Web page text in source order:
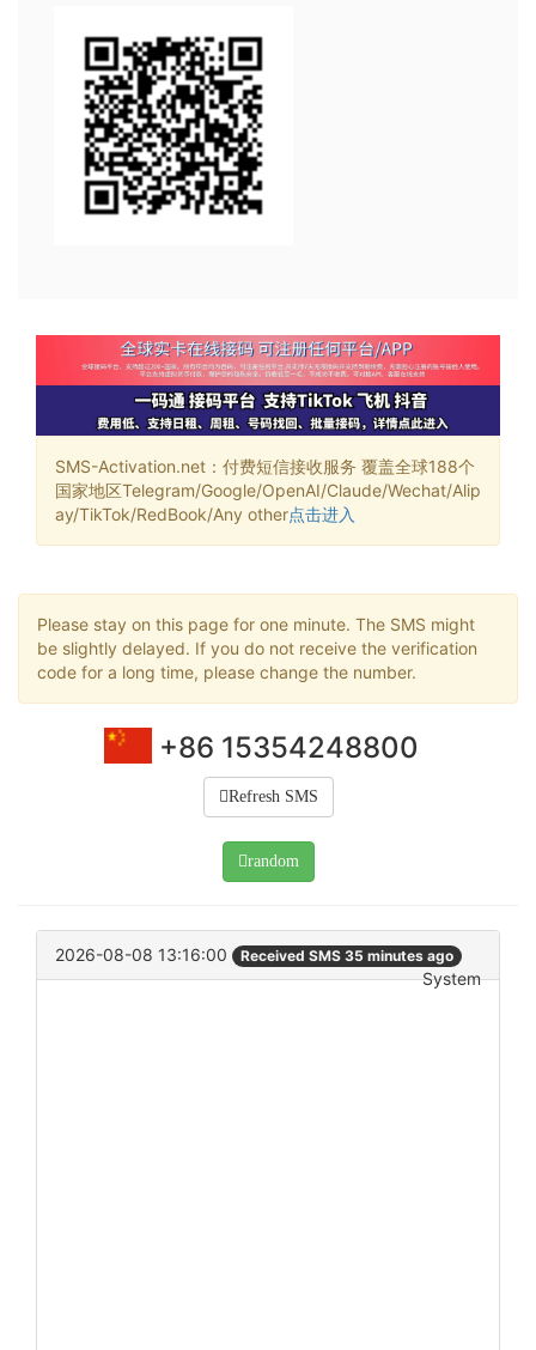
SMS-Activation.net：付费短信接收服务 覆盖全球188个
国家地区Telegram/Google/OpenAI/Claude/Wechat/Alip
ay/TikTok/RedBook/Any other点击进入
Please stay on this page for one minute. The SMS might
be slightly delayed. If you do not receive the verification
code for a long time, please change the number.
+86 15354248800
Refresh SMS
random
2026-08-08 13:16:00 Received SMS 35 minutes ago
System